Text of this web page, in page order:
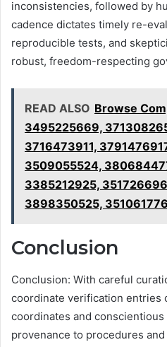
inconsistencies, followed by
cadence dictates timely re-
reproducible tests, and
robust, freedom-respecting
READ ALSO Browse
3495225669,
3716473911,
3509055524,
3385212925,
3898350525,
Conclusion
Conclusion: With careful
coordinate verification entries
coordinates and
provenance to procedures